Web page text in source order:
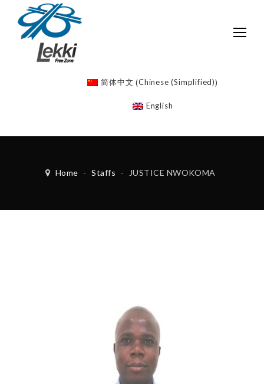
简体中文 (Chinese (Simplified))
English
Home - Staffs - JUSTICE NWOKOMA